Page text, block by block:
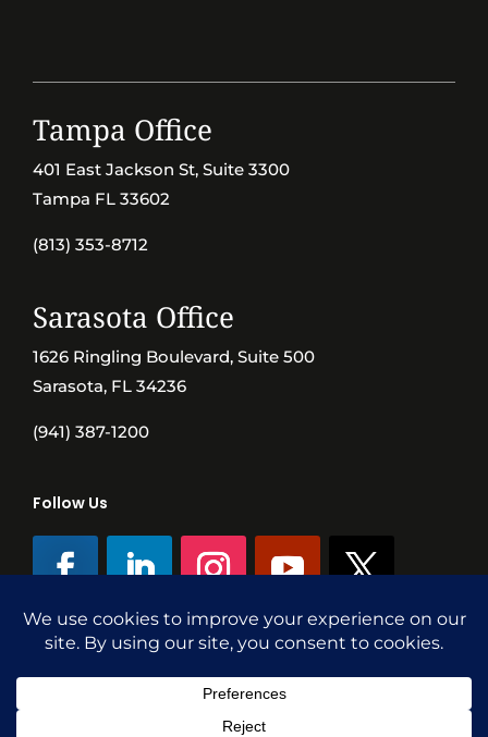
Tampa Office
401 East Jackson St, Suite 3300
Tampa FL 33602
(813) 353-8712
Sarasota Office
1626 Ringling Boulevard, Suite 500
Sarasota, FL 34236
(941) 387-1200
Follow Us
©SVN Commercial Advisory Group | Independently Owned & Operated